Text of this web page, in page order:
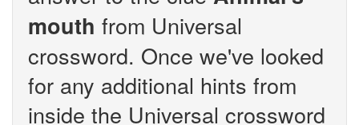
mouth from Universal
crossword. Once we've looked
for any additional hints from
inside the Universal crossword